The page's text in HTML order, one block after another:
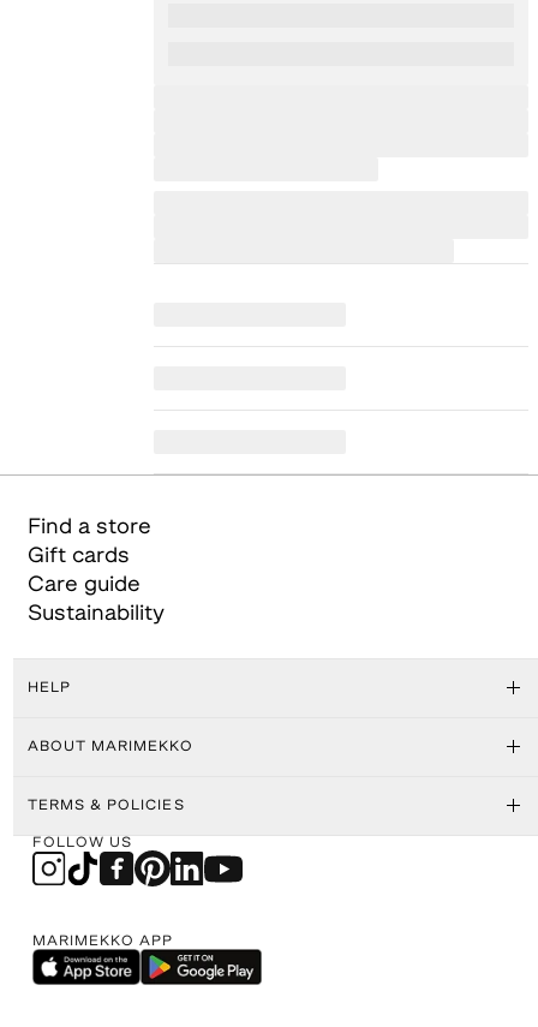
Find a store
Gift cards
Care guide
Sustainability
HELP
ABOUT MARIMEKKO
TERMS & POLICIES
FOLLOW US
MARIMEKKO APP